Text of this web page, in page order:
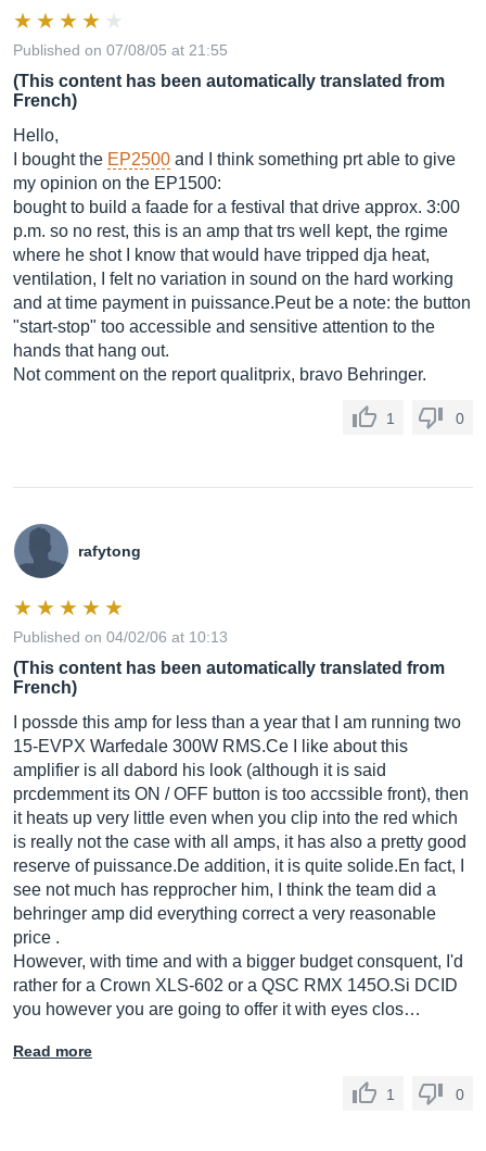
Published on 07/08/05 at 21:55
(This content has been automatically translated from
French)
Hello,
I bought the EP2500 and I think something prt able to give
my opinion on the EP1500:
bought to build a faade for a festival that drive approx. 3:00
p.m. so no rest, this is an amp that trs well kept, the rgime
where he shot I know that would have tripped dja heat,
ventilation, I felt no variation in sound on the hard working
and at time payment in puissance.Peutbe a note: the button
"start-stop" too accessible and sensitive attention to the
hands that hang out.
Not comment on the report qualitprix, bravo Behringer.
1 0
rafytong
Published on 04/02/06 at 10:13
(This content has been automatically translated from
French)
I possde this amp for less than a year that I am running two
15-EVPX Warfedale 300W RMS.Ce I like about this
amplifier is all dabord his look (although it is said
prcdemment its ON / OFF button is too accssible front), then
it heats up very little even when you clip into the red which
is really not the case with all amps, it has also a pretty good
reserve of puissance.De addition, it is quite solide.En fact, I
see not much has repprocher him, I think the team did a
behringer amp did everything correct a very reasonable
price .
However, with time and with a bigger budget consquent, I'd
rather for a Crown XLS-602 or a QSC RMX 145O.Si DCID
you however you are going to offer it with eyes clos…
Read more
1 0